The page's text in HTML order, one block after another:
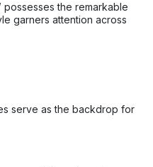
possesses the remarkable
garners attention across
serve as the backdrop for